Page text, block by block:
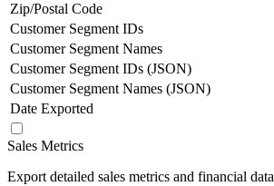
Zip/Postal Code
Customer Segment IDs
Customer Segment Names
Customer Segment IDs (JSON)
Customer Segment Names (JSON)
Date Exported
Sales Metrics
Export detailed sales metrics and financial data